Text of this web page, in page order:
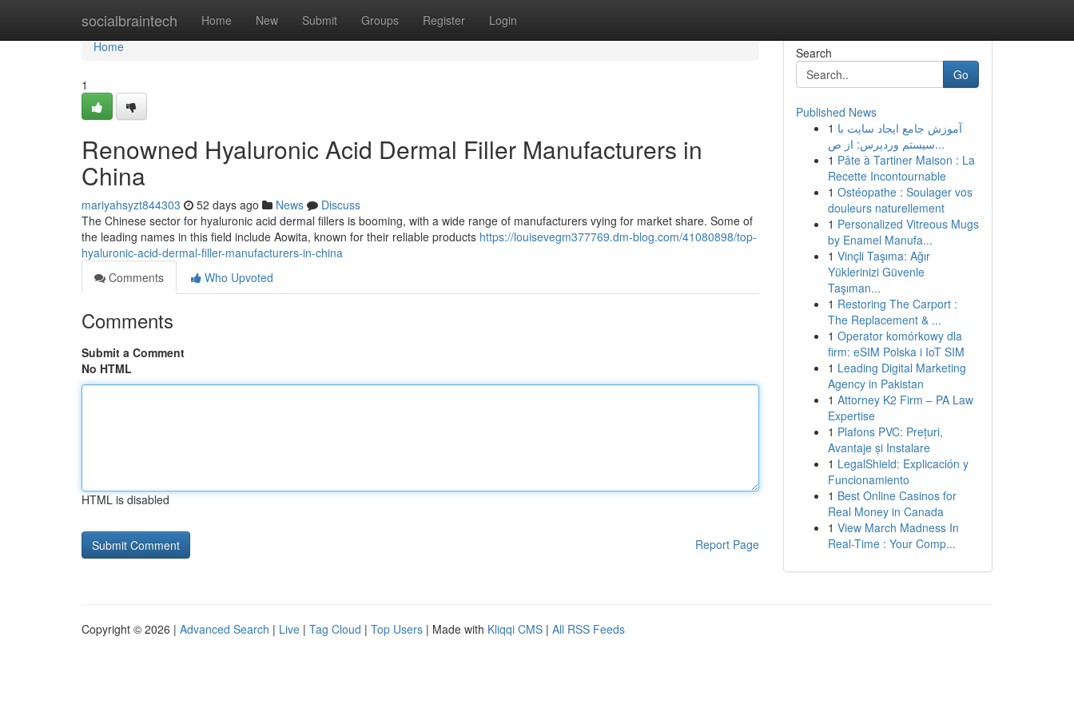
socialbraintech Home New Submit Groups Register Login
Home
Home
1
Renowned Hyaluronic Acid Dermal Filler Manufacturers in
China
mariyahsyzt844303 52 days ago News
Discuss
The Chinese sector for hyaluronic acid dermal fillers is booming, with a wide range of manufacturers vying for market share. Some of
the leading names in this field include Aowita, known for their reliable products https://louisevegm377769.dm-blog.com/41080898/top-
hyaluronic-acid-dermal-filler-manufacturers-in-china
Comments
Who Upvoted
Comments
Submit a Comment
No HTML
HTML is disabled
Report Page
Search
Go
Published News
1 آموزش جامع ایجاد سایت با
سیستم وردپرس: از ص...
1 Pâte à Tartiner Maison : La
Recette Incontournable
1 Ostéopathe : Soulager vos
douleurs naturellement
1 Personalized Vitreous Mugs
by Enamel Manufa...
1 Vinçli Taşıma: Ağır
Yüklerinizi Güvenle
Taşıman...
1 Restoring The Carport :
The Replacement & ...
1 Operator komórkowy dla
firm: eSIM Polska i IoT SIM
1 Leading Digital Marketing
Agency in Pakistan
1 Attorney K2 Firm – PA Law
Expertise
1 Plafons PVC: Prețuri,
Avantaje și Instalare
1 LegalShield: Explicación y
Funcionamiento
1 Best Online Casinos for
Real Money in Canada
1 View March Madness In
Real-Time : Your Comp...
Copyright © 2026 | Advanced Search | Live | Tag Cloud | Top Users | Made with Kliqqi CMS | All RSS Feeds